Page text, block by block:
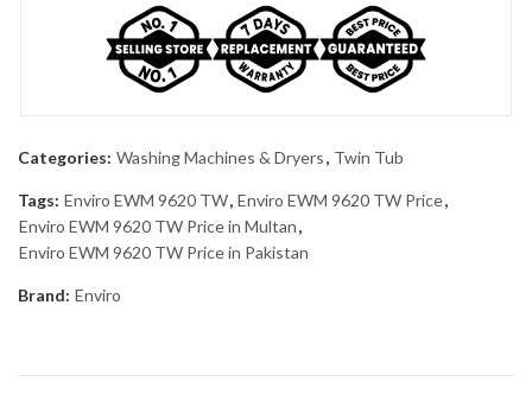
Categories: Washing Machines & Dryers, Twin Tub
Tags: Enviro EWM 9620 TW, Enviro EWM 9620 TW Price,
Enviro EWM 9620 TW Price in Multan,
Enviro EWM 9620 TW Price in Pakistan
Brand: Enviro